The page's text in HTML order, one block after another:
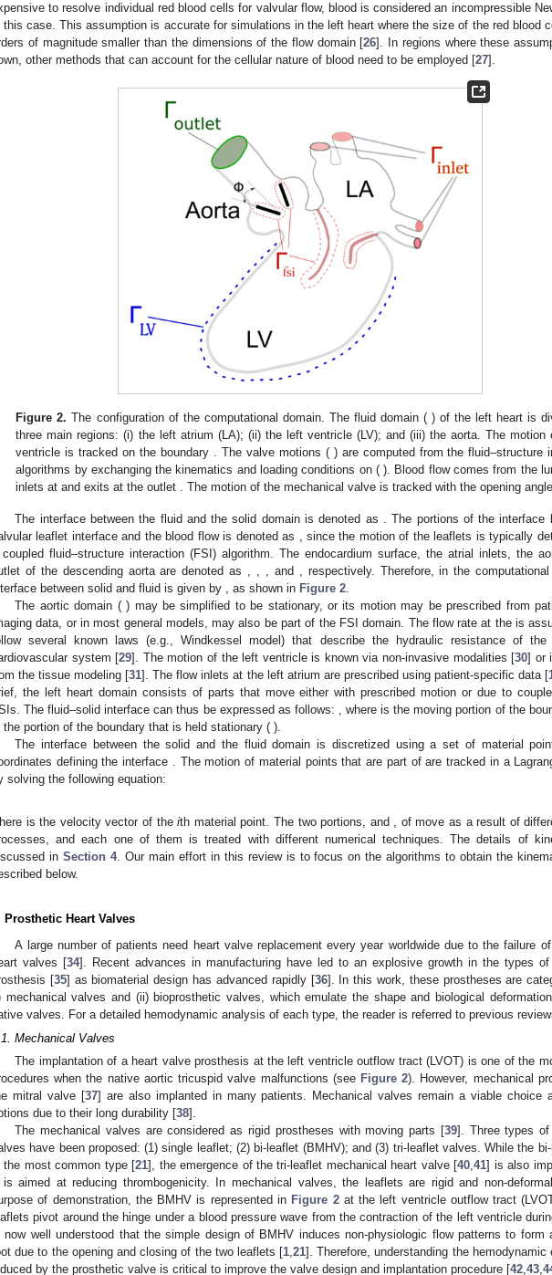
to resolve individual red blood cells for valvular flow, blood is considered an incompressible
this case. This assumption is accurate for simulations in the left heart where the size of the red blood
of magnitude smaller than the dimensions of the flow domain [26]. In regions where these
other methods that can account for the cellular nature of blood need to be employed [27].
Figure 2. The configuration of the computational domain. The fluid domain ( ) of the left heart is
three main regions: (i) the left atrium (LA); (ii) the left ventricle (LV); and (iii) the aorta. The motion
ventricle is tracked on the boundary . The valve motions ( ) are computed from the fluid–structure
algorithms by exchanging the kinematics and loading conditions on ( ). Blood flow comes from the
inlets atand exits at the outlet . The motion of the mechanical valve is tracked with the opening angle
The interface between the fluid and the solid domain is denoted as
. The portions of the interface
leaflet interface and the blood flow is denoted as
, since the motion of the leaflets is typically
fluid–structure interaction (FSI) algorithm. The endocardium surface, the atrial inlets, the
of the descending aorta are denoted as
, and
, respectively. Therefore, in the
between solid and fluid is given by , as shown in Figure 2
The aortic domain ( ) may be simplified to be stationary, or its motion may be prescribed from
data, or in most general models, may also be part of the FSI domain. The flow rate at theis
several known laws (e.g., Windkessel model) that describe the hydraulic resistance of
system [29]. The motion of the left ventricleis known via non-invasive modalities [30] or
the tissue modeling [31]. The flow inlets at the left atrium are prescribed using patient-specific data [
the left heart domain consists of parts that move either with prescribed motion or due to
The fluid–solid interfacecan thus be expressed as follows: , whereis the moving portion of the
the portion of the boundary that is held stationary ( ).
The interface between the solid and the fluid domain is discretized using a set of material
defining the interface . The motion of material points that are part ofare tracked in a
solving the following equation:
is the velocity vector of theith material point. The two portions, and , ofmove as a result of
and each one of them is treated with different numerical techniques. The details of
in Section 4. Our main effort in this review is to focus on the algorithms to obtain the
below.
Prosthetic Heart Valves
A large number of patients need heart valve replacement every year worldwide due to the failure
valves [34]. Recent advances in manufacturing have led to an explosive growth in the types
[35] as biomaterial design has advanced rapidly [36]. In this work, these prostheses are
mechanical valves and (ii) bioprosthetic valves, which emulate the shape and biological
valves. For a detailed hemodynamic analysis of each type, the reader is referred to previous
Mechanical Valves
The implantation of a heart valve prosthesis at the left ventricle outflow tract (LVOT) is one of the
when the native aortic tricuspid valve malfunctions (see Figure 2). However, mechanical
mitral valve [37] are also implanted in many patients. Mechanical valves remain a viable choice
due to their long durability [38].
The mechanical valves are considered as rigid prostheses with moving parts [39]. Three types of
have been proposed: (1) single leaflet; (2) bi-leaflet (BMHV); and (3) tri-leaflet valves. While the
the most common type [21], the emergence of the tri-leaflet mechanical heart valve [40,41] is also
aimed at reducing thrombogenicity. In mechanical valves, the leaflets are rigid and non-
of demonstration, the BMHV is represented in Figure 2at the left ventricle outflow tract
pivot around the hinge under a blood pressure wave from the contraction of the left ventricle
now well understood that the simple design of BMHV induces non-physiologic flow patterns to form
due to the opening and closing of the two leaflets [1,21]. Therefore, understanding the hemodynamic
by the prosthetic valve is critical to improve the valve design and implantation procedure [42,43,